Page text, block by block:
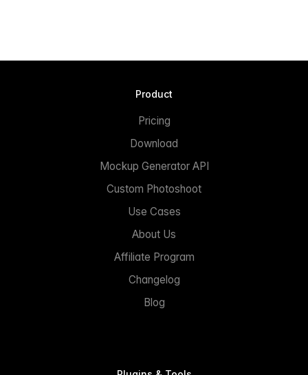
Product
Pricing
Download
Mockup Generator API
Custom Photoshoot
Use Cases
About Us
Affiliate Program
Changelog
Blog